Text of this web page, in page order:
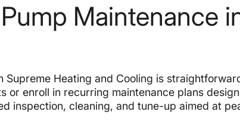
Maintenance
Heating and Cooling is
or enroll in recurring maintenance plans
inspection, cleaning, and tune-up aimed at